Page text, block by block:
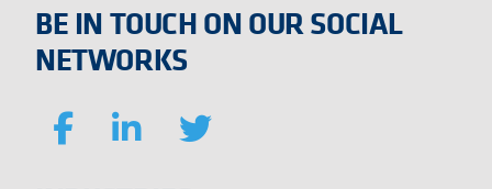
BE IN TOUCH ON OUR SOCIAL
NETWORKS